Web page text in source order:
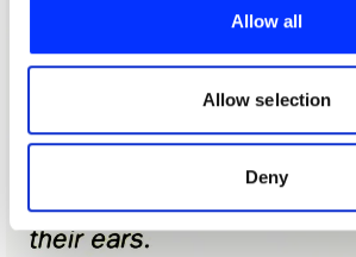
provide social media features and to
our social media, advertising and
may combine it with other information
of their services.
Allow all
Allow selection
Deny